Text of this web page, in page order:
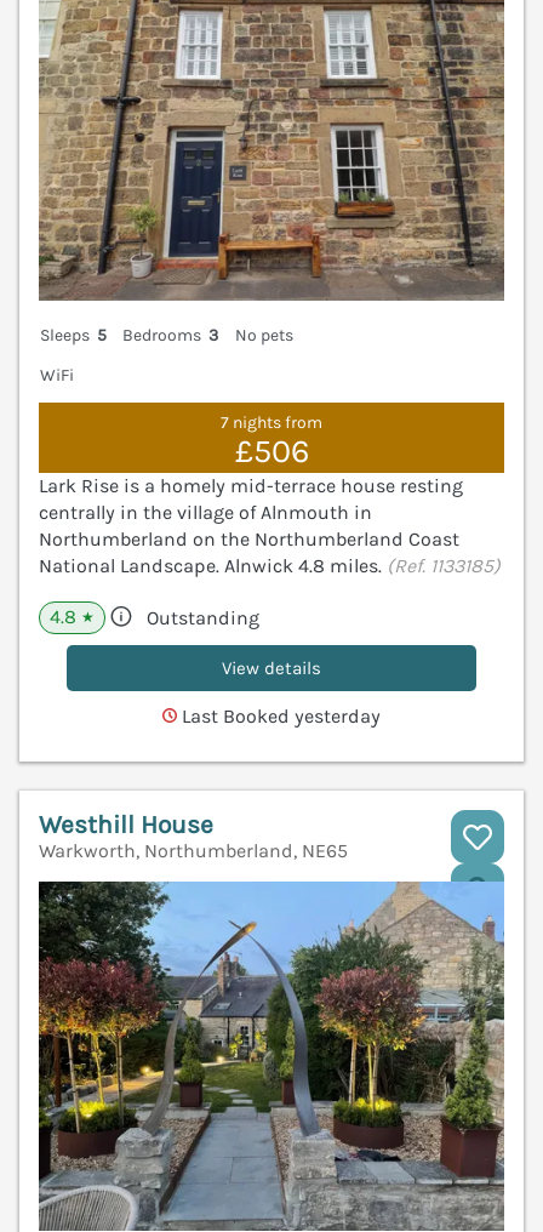
Sleeps 5 Bedrooms 3
No pets
WiFi
7 nights from
£506
Lark Rise is a homely mid-terrace house resting
centrally in the village of Alnmouth in
Northumberland on the Northumberland Coast
National Landscape. Alnwick 4.8 miles. (Ref. 1133185)
4.8 ★ Outstanding
View details
Last Booked yesterday
Westhill House
Warkworth, Northumberland, NE65